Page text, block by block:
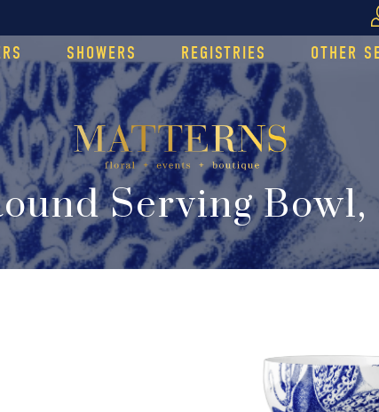
SHOWERS REGISTRIES OTHER
Serving Bowl,